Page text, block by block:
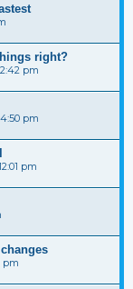
right?
pm
pm
pm
pm